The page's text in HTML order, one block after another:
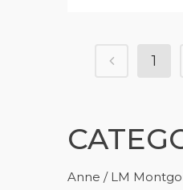
1
Anne / LM